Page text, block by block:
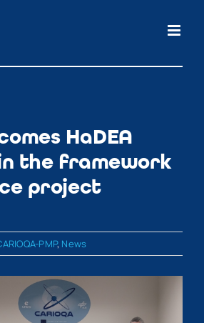
HaDEA
the framework
project
PMP, News